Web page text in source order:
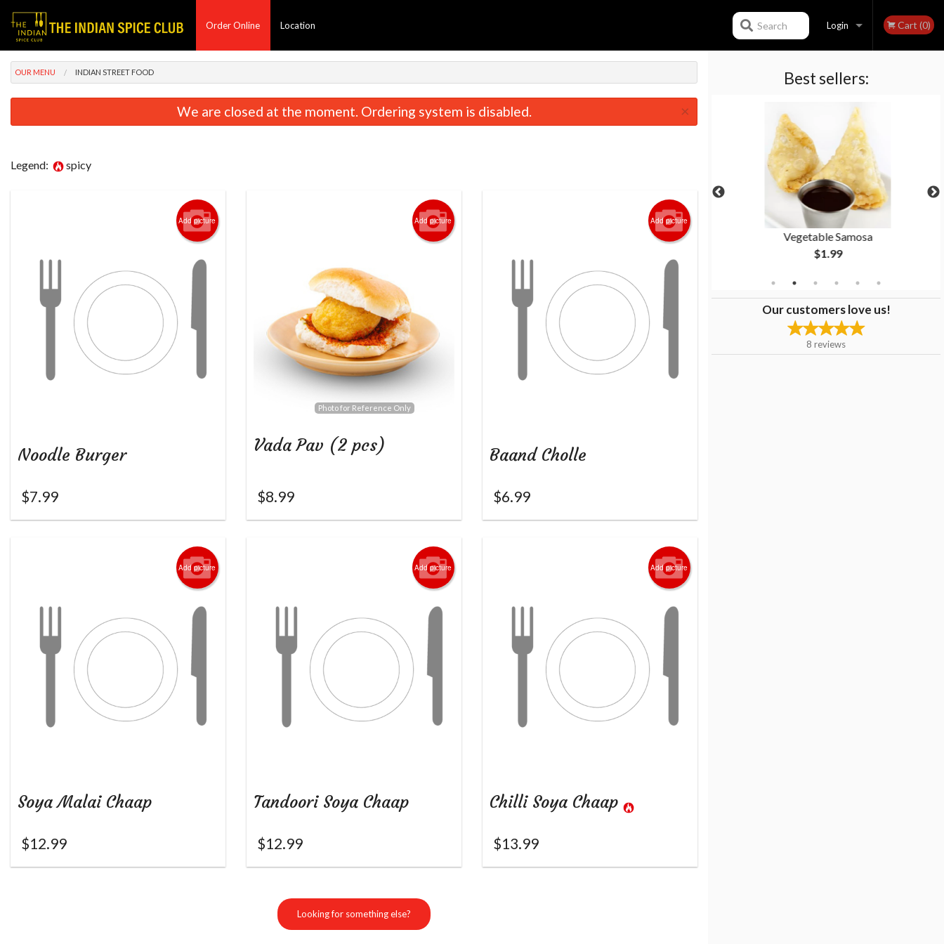
Order Online Location Login
Registration
Cart (0)
Search
Best sellers:
Vegetable Samosa
$1.99
Our customers love us!
8 reviews
OUR MENU INDIAN STREET FOOD
We are closed at the moment. Ordering system is disabled. ×
Legend: spicy
Add picture
Noodle Burger
$7.99
Add picture
Photo for Reference Only
Vada Pav (2 pcs)
$8.99
Add picture
Baand Cholle
$6.99
Add picture
Soya Malai Chaap
$12.99
Add picture
Tandoori Soya Chaap
$12.99
Add picture
Chilli Soya Chaap
$13.99
Looking for something else?